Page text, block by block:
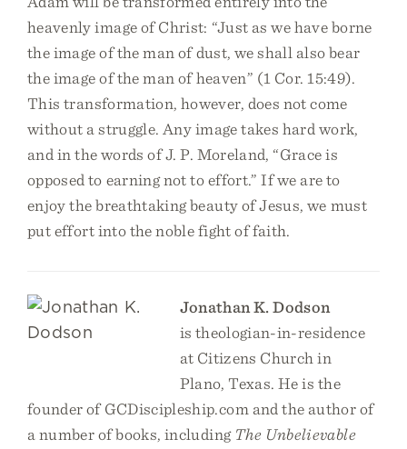
heavenly image of Christ: “Just as we have borne
the image of the man of dust, we shall also bear
the image of the man of heaven” (1 Cor. 15:49).
This transformation, however, does not come
without a struggle. Any image takes hard work,
and in the words of J. P. Moreland, “Grace is
opposed to earning not to effort.” If we are to
enjoy the breathtaking beauty of Jesus, we must
put effort into the noble fight of faith.
Jonathan K. Dodson
is theologian-in-residence
at Citizens Church in
Plano, Texas. He is the
founder of GCDiscipleship.com and the author of
a number of books, including The Unbelievable